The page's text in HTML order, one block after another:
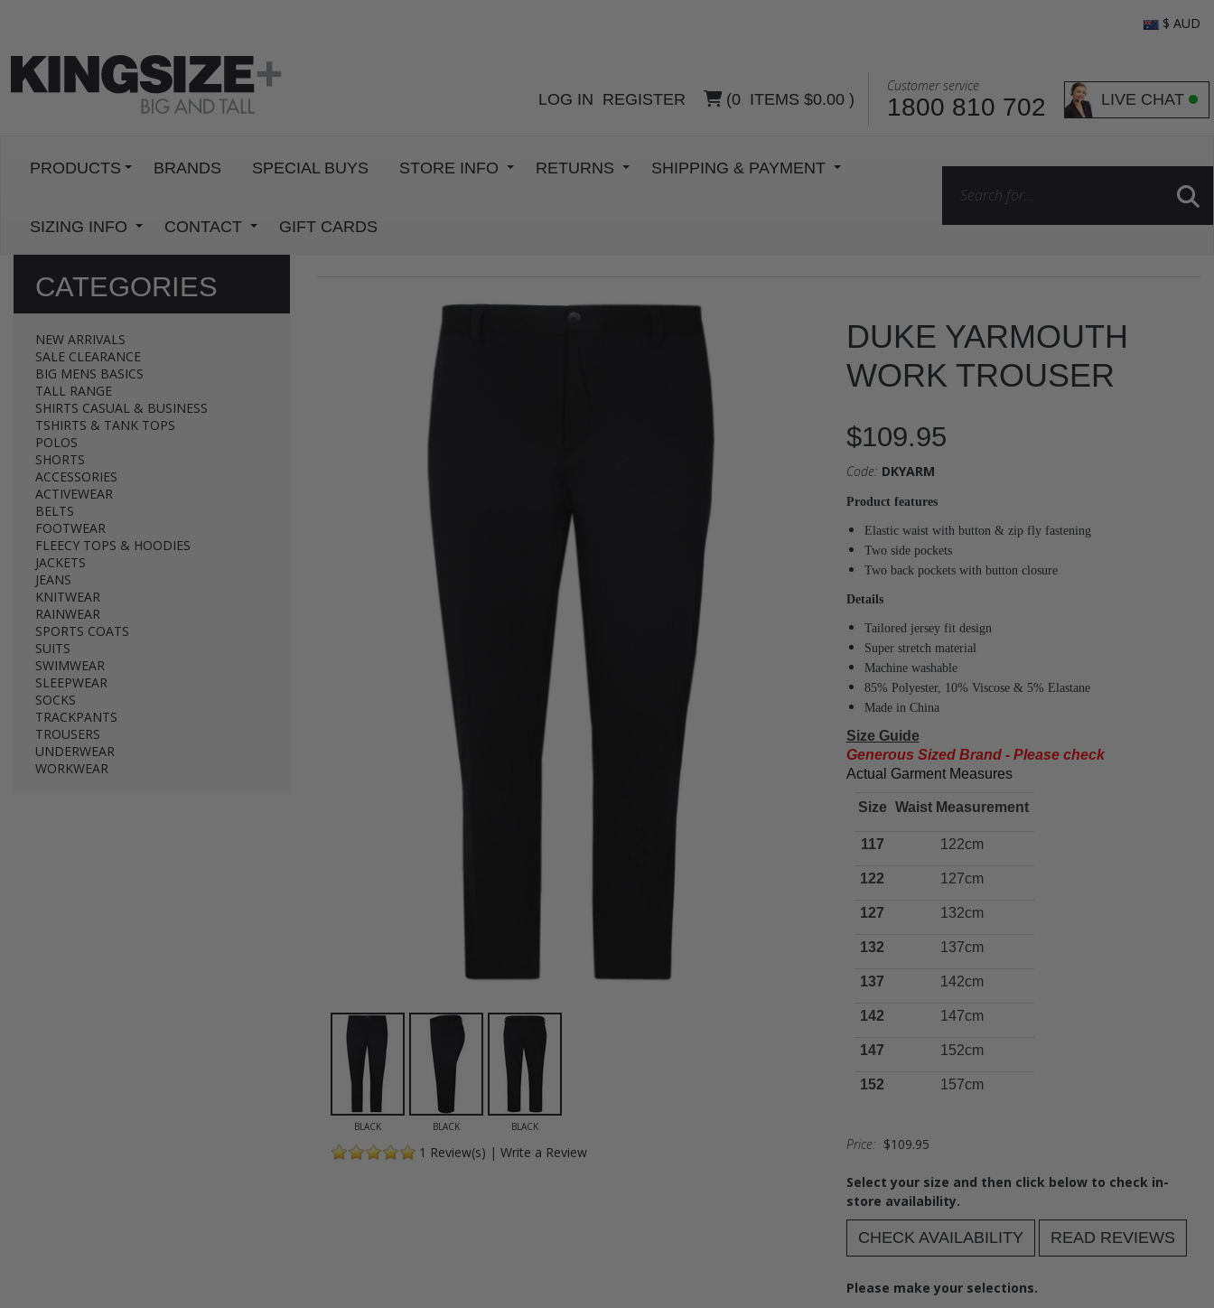
LOG IN REGISTER (0 ITEMS $0.00 )
Customer service
1800 810 702 LIVE CHAT
$ AUD
PRODUCTS BRANDS SPECIAL BUYS STORE INFO RETURNS SHIPPING & PAYMENT
SIZING INFO CONTACT GIFT CARDS
CATEGORIES
NEW ARRIVALS
SALE CLEARANCE
BIG MENS BASICS
TALL RANGE
SHIRTS CASUAL & BUSINESS
TSHIRTS & TANK TOPS
POLOS
SHORTS
ACCESSORIES
ACTIVEWEAR
BELTS
FOOTWEAR
FLEECY TOPS & HOODIES
JACKETS
JEANS
KNITWEAR
RAINWEAR
SPORTS COATS
SUITS
SWIMWEAR
SLEEPWEAR
SOCKS
TRACKPANTS
TROUSERS
UNDERWEAR
WORKWEAR
BLACK BLACK BLACK
1 Review(s) | Write a Review
DUKE YARMOUTH
WORK TROUSER
$109.95
Code: DKYARM
Product features
Elastic waist with button & zip fly fastening
Two side pockets
Two back pockets with button closure
Details
Tailored jersey fit design
Super stretch material
Machine washable
85% Polyester, 10% Viscose & 5% Elastane
Made in China
Size Guide
Generous Sized Brand - Please check
Actual Garment Measures
Size Waist Measurement
117 122cm
122 127cm
127 132cm
132 137cm
137 142cm
142 147cm
147 152cm
152 157cm
Price: $109.95
Select your size and then click below to check in-
store availability.
CHECK AVAILABILITY READ REVIEWS
Please make your selections.